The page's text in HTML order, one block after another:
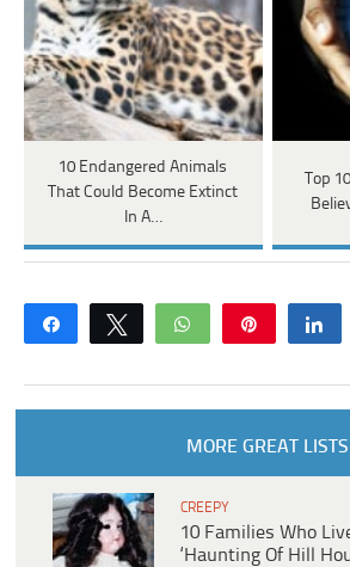
10 Endangered Animals
That Could Become Extinct
In A…
Top
Share Tweet WhatsApp
MORE GREAT LISTS
CREEPY
10 Families Who
‘Haunting Of Hill